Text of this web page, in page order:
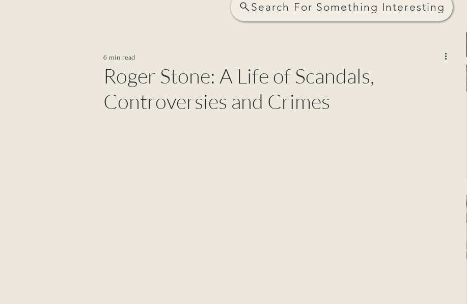
Search For Something Interesting
Roger Stone: A Life of Scandals,
Controversies and Crimes
6 min read